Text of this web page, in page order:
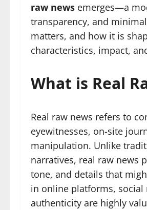
raw news emerges—a
transparency, and
matters, and how it is
characteristics, impact,
What is Real
Real raw news refers to
eyewitnesses, on-site
manipulation. Unlike
narratives, real raw news
tone, and details that
in online platforms, social
authenticity are highly